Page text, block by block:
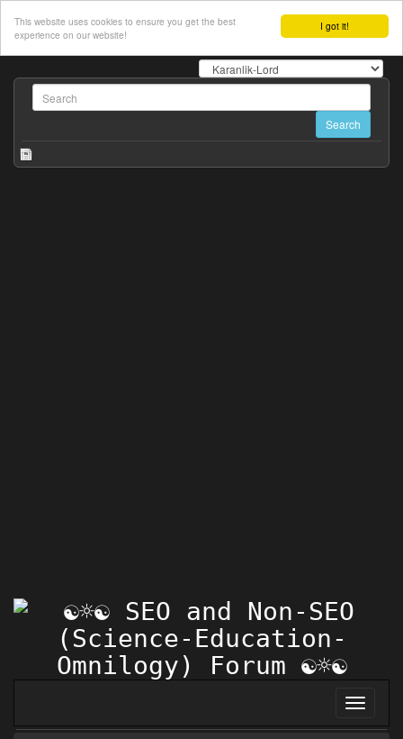
I got it!
This website uses cookies to ensure you get the best
experience on our website!